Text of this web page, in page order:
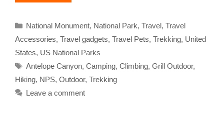
Categories
National Monument, National Park, Travel, Travel
Accessories, Travel gadgets, Travel Pets, Trekking, United
States, US National Parks
Tags
Antelope Canyon, Camping, Climbing, Grill Outdoor,
Hiking, NPS, Outdoor, Trekking
Leave a comment